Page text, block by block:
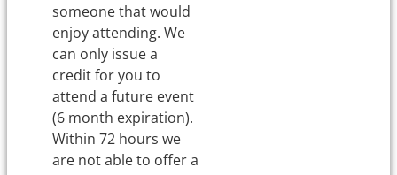
someone that would
enjoy attending. We
can only issue a
credit for you to
attend a future event
(6 month expiration).
Within 72 hours we
are not able to offer a